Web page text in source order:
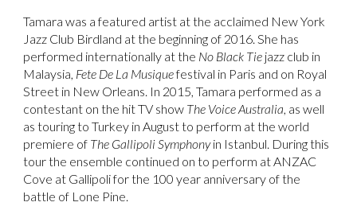
Tamara was a featured artist at the acclaimed New York
Jazz Club Birdland at the beginning of 2016. She has
performed internationally at the No Black Tie jazz club in
Malaysia, Fete De La Musiquefestival in Paris and on Royal
Street in New Orleans. In 2015, Tamara performed as a
contestant on the hit TV show The Voice Australia, as well
as touring to Turkey in August to perform at the world
premiere of The Gallipoli Symphonyin Istanbul. During this
tour the ensemble continued on to perform at ANZAC
Cove at Gallipoli for the 100 year anniversary of the
battle of Lone Pine.